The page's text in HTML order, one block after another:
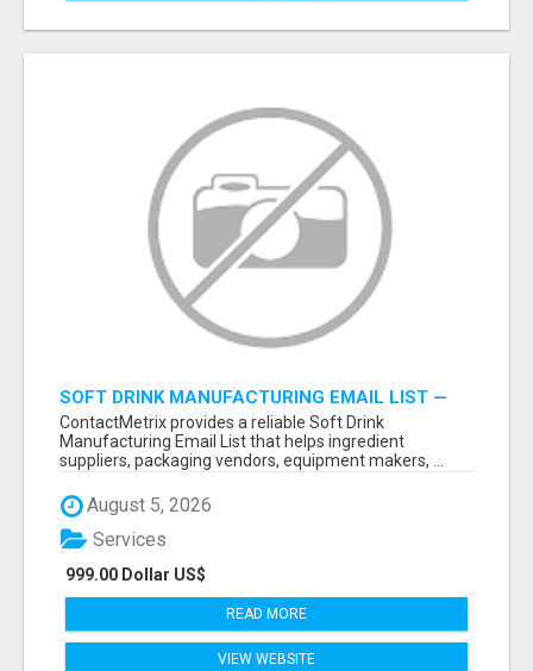
SOFT DRINK MANUFACTURING EMAIL LIST —
VERIFIED CONTACTS FOR BEVERAGE
INDUSTRY SUPPLIERS
ContactMetrix provides a reliable Soft Drink
Manufacturing Email List that helps ingredient
suppliers, packaging vendors, equipment makers, ...
August 5, 2026
999.00 Dollar US$
Services
READ MORE
VIEW WEBSITE